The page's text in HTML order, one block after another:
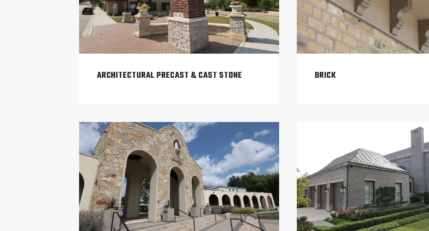
ARCHITECTURAL PRECAST & CAST STONE BRICK